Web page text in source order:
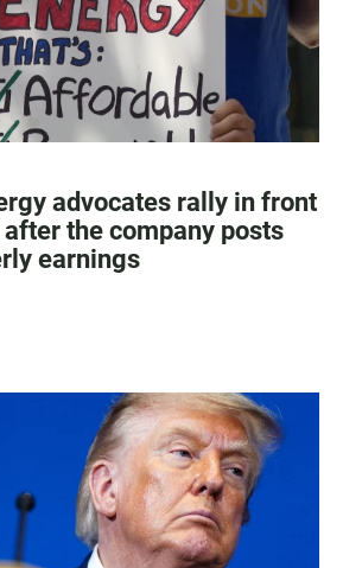
advocates rally in front
the company posts
earnings